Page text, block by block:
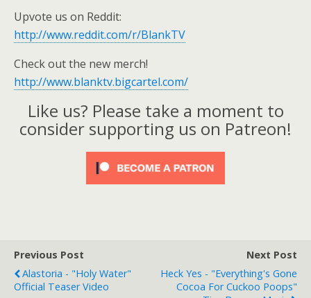
Upvote us on Reddit:
http://www.reddit.com/r/BlankTV
Check out the new merch!
http://www.blanktv.bigcartel.com/
Like us? Please take a moment to
consider supporting us on Patreon!
Previous Post
Alastoria - "Holy Water"
Official Teaser Video
Next Post
Heck Yes - "Everything's Gone
Cocoa For Cuckoo Poops"